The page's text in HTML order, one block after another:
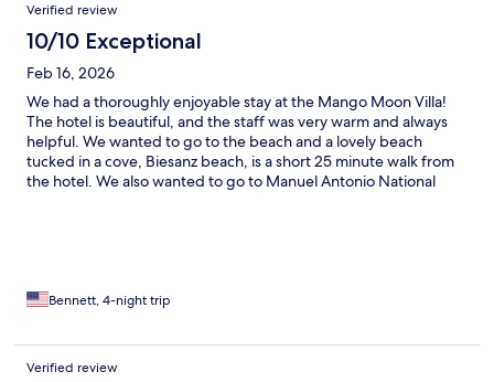
Verified review
10/10 Exceptional
Feb 16, 2026
We had a thoroughly enjoyable stay at the Mango Moon Villa!
The hotel is beautiful, and the staff was very warm and always
helpful. We wanted to go to the beach and a lovely beach
tucked in a cove, Biesanz beach, is a short 25 minute walk from
the hotel. We also wanted to go to Manuel Antonio National
you to Mango Moon Villa for making our stay very memorable
Bennett, 4-night trip
Verified review